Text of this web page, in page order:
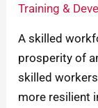
Training &
A skilled
prosperity of
skilled
more resilient